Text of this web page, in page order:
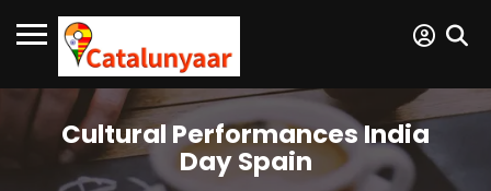
Cultural Performances India
Day Spain